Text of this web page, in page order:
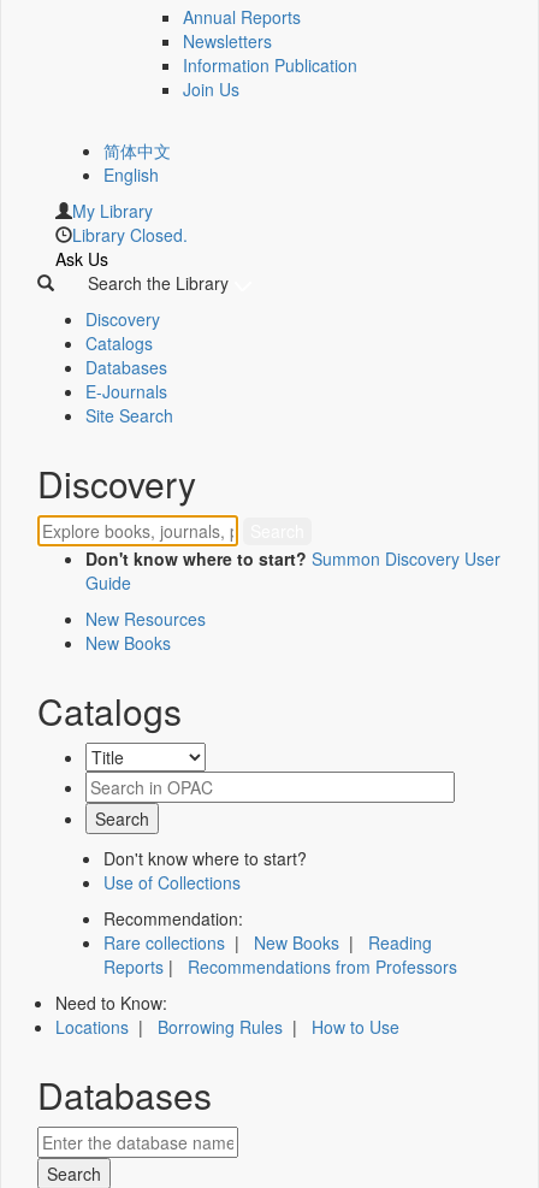
Annual Reports
Newsletters
Information Publication
Join Us
简体中文
English
My Library
Library Closed.
Ask Us
Search the Library
Discovery
Catalogs
Databases
E-Journals
Site Search
Discovery
Don't know where to start? Summon Discovery User
Guide
New Resources
New Books
Catalogs
Don't know where to start?
Use of Collections
Recommendation:
Rare collections | New Books | Reading
Reports | Recommendations from Professors
Need to Know:
Locations | Borrowing Rules | How to Use
Databases